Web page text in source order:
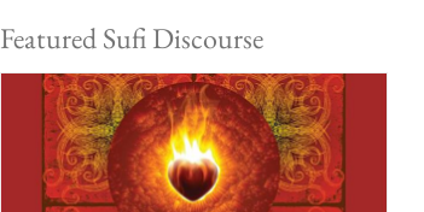
Featured Sufi Discourse